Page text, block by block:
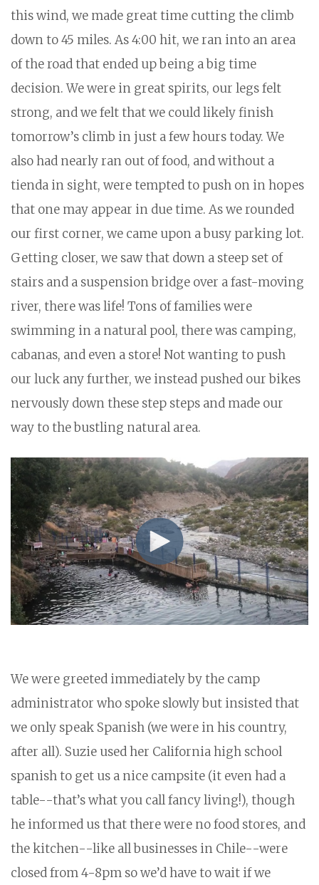
this wind, we made great time cutting the climb
down to 45 miles. As 4:00 hit, we ran into an area
of the road that ended up being a big time
decision. We were in great spirits, our legs felt
strong, and we felt that we could likely finish
tomorrow’s climb in just a few hours today. We
also had nearly ran out of food, and without a
tienda in sight, were tempted to push on in hopes
that one may appear in due time. As we rounded
our first corner, we came upon a busy parking lot.
Getting closer, we saw that down a steep set of
stairs and a suspension bridge over a fast-moving
river, there was life! Tons of families were
swimming in a natural pool, there was camping,
cabanas, and even a store! Not wanting to push
our luck any further, we instead pushed our bikes
nervously down these step steps and made our
way to the bustling natural area.
We were greeted immediately by the camp
administrator who spoke slowly but insisted that
we only speak Spanish (we were in his country,
after all). Suzie used her California high school
spanish to get us a nice campsite (it even had a
table--that’s what you call fancy living!), though
he informed us that there were no food stores, and
the kitchen--like all businesses in Chile--were
closed from 4-8pm so we’d have to wait if we